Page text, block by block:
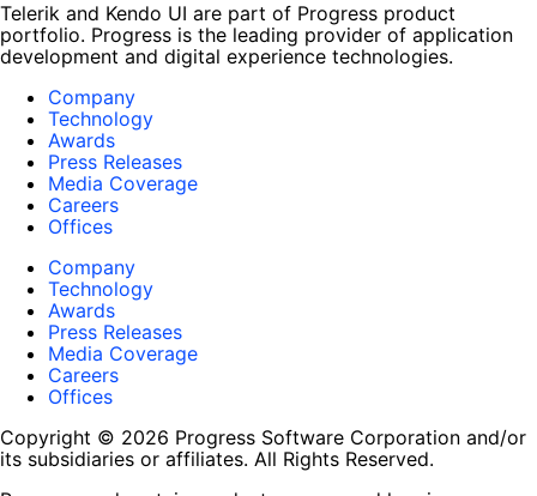
Telerik and Kendo UI are part of Progress product
portfolio. Progress is the leading provider of application
development and digital experience technologies.
Company
Technology
Awards
Press Releases
Media Coverage
Careers
Offices
Company
Technology
Awards
Press Releases
Media Coverage
Careers
Offices
Copyright © 2026 Progress Software Corporation and/or
its subsidiaries or affiliates. All Rights Reserved.